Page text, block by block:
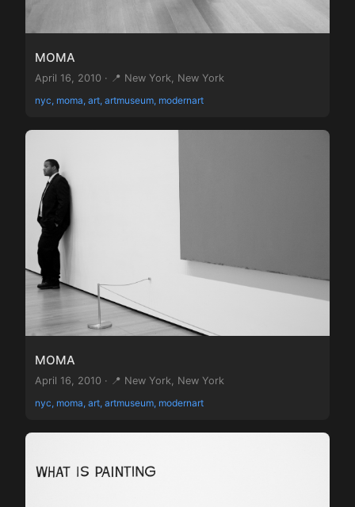
MOMA
April 16, 2010 · 📍 New York, New York
nyc, moma, art, artmuseum, modernart
MOMA
April 16, 2010 · 📍 New York, New York
nyc, moma, art, artmuseum, modernart